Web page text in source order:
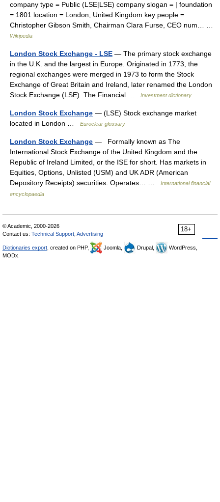
company type = Public (LSE|LSE) company slogan = | foundation
= 1801 location = London, United Kingdom key people =
Christopher Gibson Smith, Chairman Clara Furse, CEO num… …
Wikipedia
London Stock Exchange - LSE — The primary stock exchange
in the U.K. and the largest in Europe. Originated in 1773, the
regional exchanges were merged in 1973 to form the Stock
Exchange of Great Britain and Ireland, later renamed the London
Stock Exchange (LSE). The Financial …
Investment dictionary
London Stock Exchange — (LSE) Stock exchange market
located in London …
Euroclear glossary
London Stock Exchange — Formally known as The
International Stock Exchange of the United Kingdom and the
Republic of Ireland Limited, or the ISE for short. Has markets in
Equities, Options, Unlisted (USM) and UK ADR (American
Depository Receipts) securities. Operates… …
International financial
encyclopaedia
18+
© Academic, 2000-2026
Contact us: Technical Support Advertising
Dictionaries export , created on PHP, Joomla, Drupal,
WordPress,
MODx.